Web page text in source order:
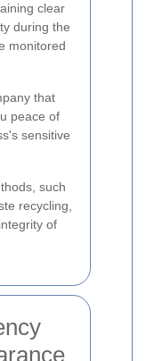
clear
during the
monitored
that
peace of
sensitive
such
recycling,
of